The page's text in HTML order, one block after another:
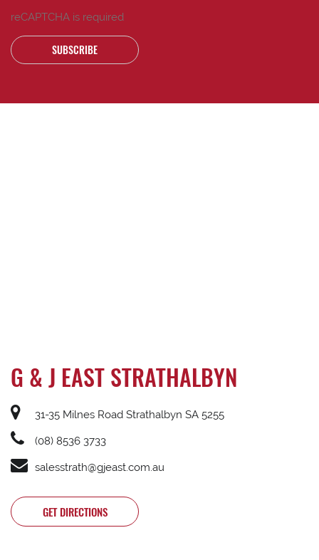
reCAPTCHA is required
SUBSCRIBE
G & J EAST STRATHALBYN
31-35 Milnes Road Strathalbyn SA 5255
(08) 8536 3733
salesstrath@gjeast.com.au
GET DIRECTIONS